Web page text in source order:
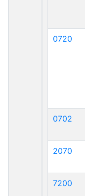
0720
0702
2070
7200